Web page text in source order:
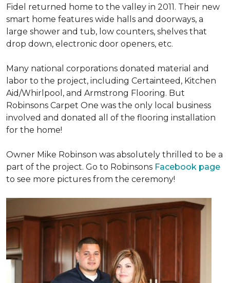
Fidel returned home to the valley in 2011. Their new
smart home features wide halls and doorways, a
large shower and tub, low counters, shelves that
drop down, electronic door openers, etc.
Many national corporations donated material and
labor to the project, including Certainteed, Kitchen
Aid/Whirlpool, and Armstrong Flooring. But
Robinsons Carpet One was the only local business
involved and donated all of the flooring installation
for the home!
Owner Mike Robinson was absolutely thrilled to be a
part of the project. Go to Robinsons Facebook page
to see more pictures from the ceremony!